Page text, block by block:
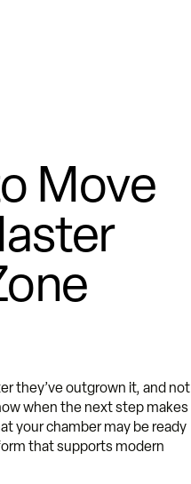
Move
they’ve outgrown it, and not
when the next step makes
your chamber may be ready
that supports modern